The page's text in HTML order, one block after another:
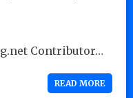
Contributor…
READ MORE